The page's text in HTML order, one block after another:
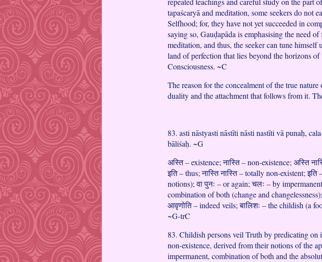
tapaścaryā and meditation, some seekers do not
Selfhood; for, they have not yet succeeded in
saying so, Gauḍapāda is emphasising the need
meditation, and thus, the seeker can tune himself
land of perfection that lies beyond the horizons of
Consciousness. ~C
The reason for the concealment of the true
duality and the attachment that follows from it.
83. asti nāstyasti nāstīti nāsti nastīti vā punaḥ,
bāliśaḥ. ~G
अस्ति – existence; नास्ति – non-existence; अस्ति
इति – thus; नास्ति नास्ति – totally non-existent;
notions); वा पुनः – or again; चलः – by
combination of both (change and
आवृणोति – indeed veils; बालिशः – the childish (a
~G-trC
83. Childish persons veil Truth by predicating on
non-existence, derived from their notions of the
impermanent, combination of both and the